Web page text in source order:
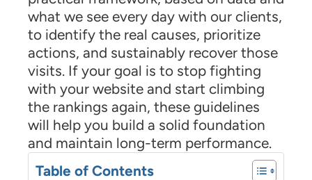
what we see every day with our clients,
to identify the real causes, prioritize
actions, and sustainably recover those
visits. If your goal is to stop fighting
with your website and start climbing
the rankings again, these guidelines
will help you build a solid foundation
and maintain long-term performance.
Table of Contents